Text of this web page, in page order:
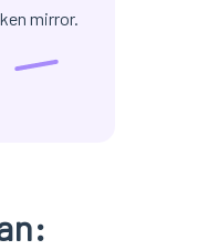
mirror.